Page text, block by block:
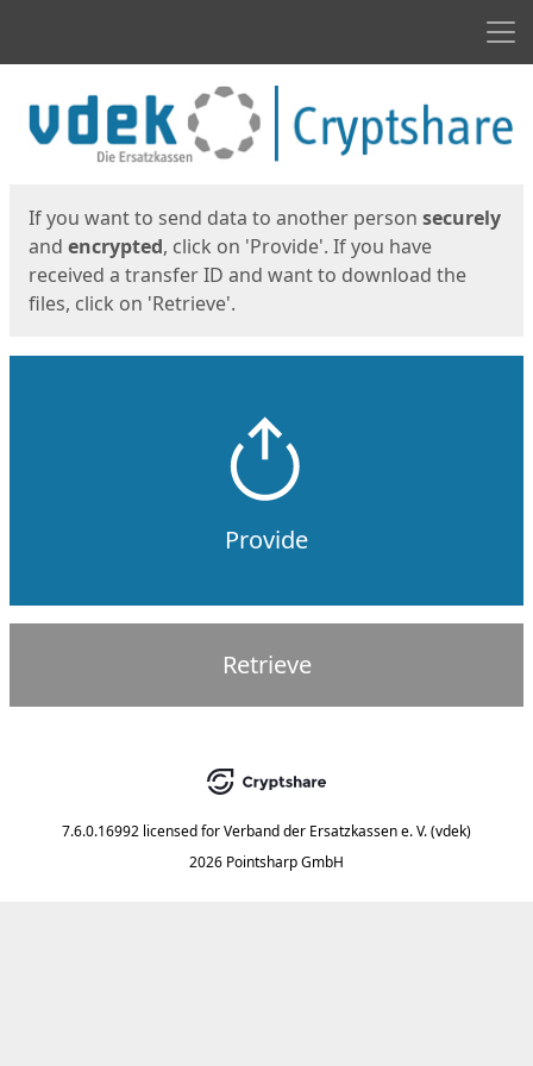
If you want to send data to another person securely
and encrypted, click on 'Provide'. If you have
received a transfer ID and want to download the
files, click on 'Retrieve'.
Provide
Retrieve
7.6.0.16992 licensed forVerband der Ersatzkassen e. V. (vdek)
2026 Pointsharp GmbH